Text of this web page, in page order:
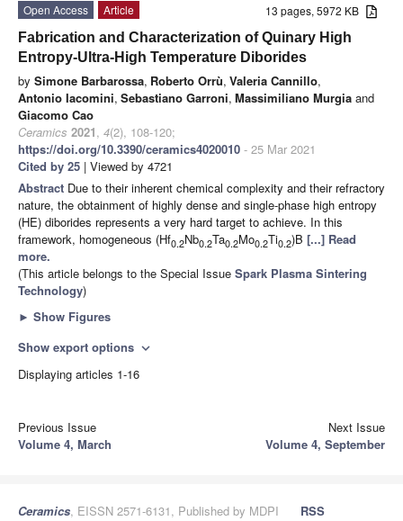
13 pages, 5972 KB
Open Access
Article
Fabrication and Characterization of Quinary High
Entropy-Ultra-High Temperature Diborides
by Simone Barbarossa, Roberto Orrù, Valeria Cannillo,
Antonio Iacomini, Sebastiano Garroni, Massimiliano Murgia and
Giacomo Cao
Ceramics 2021, 4(2), 108-120;
https://doi.org/10.3390/ceramics4020010 - 25 Mar 2021
Cited by 25 | Viewed by 4721
Abstract Due to their inherent chemical complexity and their refractory
nature, the obtainment of highly dense and single-phase high entropy
(HE) diborides represents a very hard target to achieve. In this
framework, homogeneous (Hf0.2Nb0.2Ta0.2Mo0.2Ti0.2)B [...] Read
more.
(This article belongs to the Special Issue Spark Plasma Sintering
Technology)
► Show Figures
Show export options expand_more
Displaying articles 1-16
Previous Issue
Volume 4, March
Next Issue
Volume 4, September
Ceramics, EISSN 2571-6131, Published by MDPI
RSS